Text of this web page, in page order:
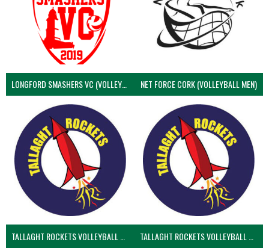
LONGFORD SMASHERS VC (VOLLEYBALL MEN) NET FORCE CORK (VOLLEYBALL MEN)